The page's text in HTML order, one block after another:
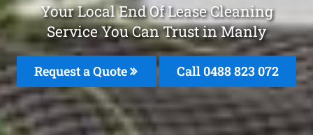
Your Local End Of Lease Cleaning
Service You Can Trust in Manly
Request a Quote Call 0488 823 072